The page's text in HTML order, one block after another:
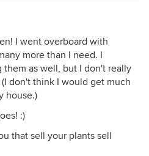
I went overboard with
more than I need. I
as well, but I don't really
don't think I would get much
house.)
:)
that sell your plants sell